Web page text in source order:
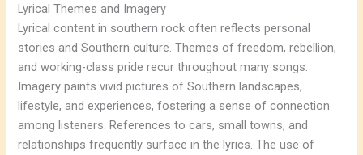
Lyrical Themes and Imagery
Lyrical content in southern rock often reflects personal
stories and Southern culture. Themes of freedom, rebellion,
and working-class pride recur throughout many songs.
Imagery paints vivid pictures of Southern landscapes,
lifestyle, and experiences, fostering a sense of connection
among listeners. References to cars, small towns, and
relationships frequently surface in the lyrics. The use of